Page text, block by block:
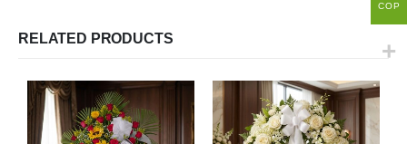
RELATED PRODUCTS
COP